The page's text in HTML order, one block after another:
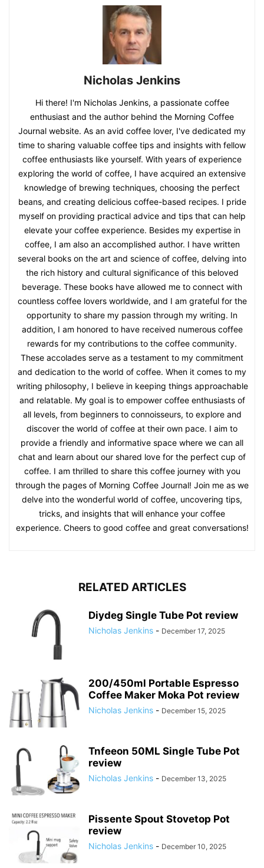
Nicholas Jenkins
Hi there! I'm Nicholas Jenkins, a passionate coffee
enthusiast and the author behind the Morning Coffee
Journal website. As an avid coffee lover, I've dedicated my
time to sharing valuable coffee tips and insights with fellow
coffee enthusiasts like yourself. With years of experience
exploring the world of coffee, I have acquired an extensive
knowledge of brewing techniques, choosing the perfect
beans, and creating delicious coffee-based recipes. I pride
myself on providing practical advice and tips that can help
elevate your coffee experience. Besides my expertise in
coffee, I am also an accomplished author. I have written
several books on the art and science of coffee, delving into
the rich history and cultural significance of this beloved
beverage. These books have allowed me to connect with
countless coffee lovers worldwide, and I am grateful for the
opportunity to share my passion through my writing. In
addition, I am honored to have received numerous coffee
rewards for my contributions to the coffee community.
These accolades serve as a testament to my commitment
and dedication to the world of coffee. When it comes to my
writing philosophy, I believe in keeping things approachable
and relatable. My goal is to empower coffee enthusiasts of
all levels, from beginners to connoisseurs, to explore and
discover the world of coffee at their own pace. I aim to
provide a friendly and informative space where we can all
chat and learn about our shared love for the perfect cup of
coffee. I am thrilled to share this coffee journey with you
through the pages of Morning Coffee Journal! Join me as we
delve into the wonderful world of coffee, uncovering tips,
tricks, and insights that will enhance your coffee
experience. Cheers to good coffee and great conversations!
RELATED ARTICLES
Diydeg Single Tube Pot review
Nicholas Jenkins - December 17, 2025
200/450ml Portable Espresso
Coffee Maker Moka Pot review
Nicholas Jenkins - December 15, 2025
Tnfeeon 50ML Single Tube Pot
review
Nicholas Jenkins - December 13, 2025
Pissente Spout Stovetop Pot
review
Nicholas Jenkins - December 10, 2025